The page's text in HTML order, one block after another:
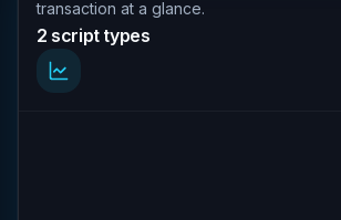
transaction at a glance.
2 script types